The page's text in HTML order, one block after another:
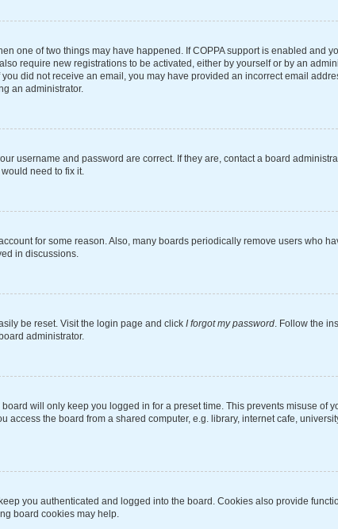
one of two things may have happened. If COPPA support is enabled and
require new registrations to be activated, either by yourself or by an
did not receive an email, you may have provided an incorrect email
an administrator.
username and password are correct. If they are, contact a board
need to fix it.
for some reason. Also, many boards periodically remove users who
in discussions.
be reset. Visit the login page and click I forgot my password. Follow the
administrator.
will only keep you logged in for a preset time. This prevents misuse of
access the board from a shared computer, e.g. library, internet cafe,
you authenticated and logged into the board. Cookies also provide
board cookies may help.